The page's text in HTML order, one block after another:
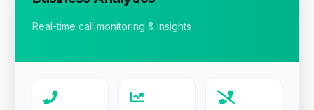
Real-time call monitoring & insights